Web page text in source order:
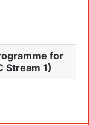
for
Stream 1)